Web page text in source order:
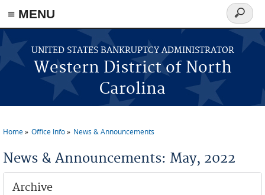
≡ MENU
Skip to main content
UNITED STATES BANKRUPTCY ADMINISTRATOR
Western District of North
Carolina
Search
form
Home Office Info News & Announcements
News & Announcements: May, 2022
Archive